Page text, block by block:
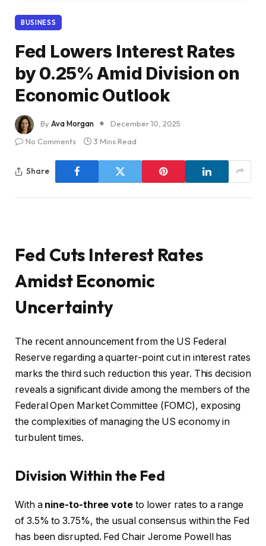
BUSINESS
Fed Lowers Interest Rates
by 0.25% Amid Division on
Economic Outlook
ByAva Morgan
December 10, 2025
No Comments
3 Mins Read
Share
Fed Cuts Interest Rates
Amidst Economic
Uncertainty
The recent announcement from the US Federal
Reserve regarding a quarter-point cut in interest rates
marks the third such reduction this year. This decision
reveals a significant divide among the members of the
Federal Open Market Committee (FOMC), exposing
the complexities of managing the US economy in
turbulent times.
Division Within the Fed
With a nine-to-three vote to lower rates to a range
of 3.5% to 3.75%, the usual consensus within the Fed
has been disrupted. Fed Chair Jerome Powell has